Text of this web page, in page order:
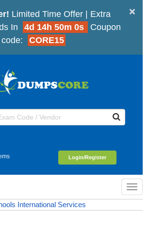
×
Limited Time Offer | Extra
In
4d 14h 50m 0s
Coupon
code:
CORE15
Login/Register
International Services